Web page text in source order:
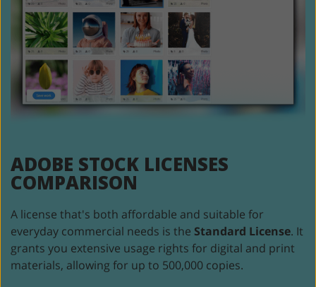
ADOBE STOCK LICENSES
COMPARISON
A license that's both affordable and suitable for
everyday commercial needs is the Standard License. It
grants you extensive usage rights for digital and print
materials, allowing for up to 500,000 copies.